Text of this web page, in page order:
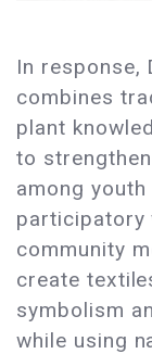
In response,
combines
plant
to
among
participatory
community
create
symbolism
while using